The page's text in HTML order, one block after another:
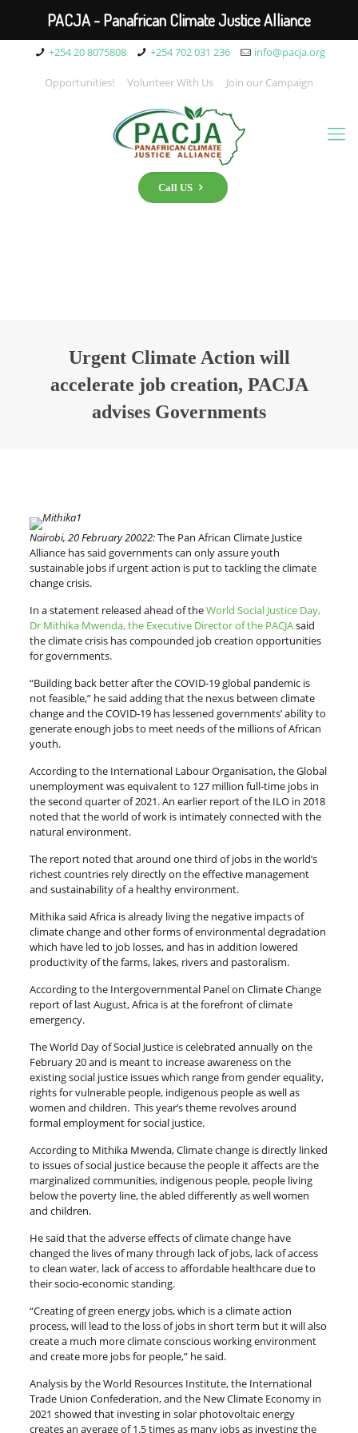
+254 20 8075808 +254 702 031 236 info@pacja.org
Opportunities! Volunteer With Us Join our Campaign
Call US
Urgent Climate Action will
accelerate job creation, PACJA
advises Governments
Nairobi, 20 February 20022:The Pan African Climate Justice
Alliance has said governments can only assure youth
sustainable jobs if urgent action is put to tackling the climate
change crisis.
In a statement released ahead of theWorld Social Justice Day,
Dr Mithika Mwenda, the Executive Director of the PACJAsaid
the climate crisis has compounded job creation opportunities
for governments.
“Building back better after the COVID-19 global pandemic is
not feasible,” he said adding that the nexus between climate
change and the COVID-19 has lessened governments’ ability to
generate enough jobs to meet needs of the millions of African
youth.
According to the International Labour Organisation, the Global
unemployment was equivalent to 127 million full-time jobs in
the second quarter of 2021. An earlier report of the ILO in 2018
noted that the world of work is intimately connected with the
natural environment.
The report noted that around one third of jobs in the world’s
richest countries rely directly on the effective management
and sustainability of a healthy environment.
Mithika said Africa is already living the negative impacts of
climate change and other forms of environmental degradation
which have led to job losses, and has in addition lowered
productivity of the farms, lakes, rivers and pastoralism.
According to the Intergovernmental Panel on Climate Change
report of last August, Africa is at the forefront of climate
emergency.
The World Day of Social Justice is celebrated annually on the
February 20 and is meant to increase awareness on the
existing social justice issues which range from gender equality,
rights for vulnerable people, indigenous people as well as
women and children. This year’s theme revolves around
formal employment for social justice.
According to Mithika Mwenda, Climate change is directly linked
to issues of social justice because the people it affects are the
marginalized communities, indigenous people, people living
below the poverty line, the abled differently as well women
and children.
He said that the adverse effects of climate change have
changed the lives of many through lack of jobs, lack of access
to clean water, lack of access to affordable healthcare due to
their socio-economic standing.
“Creating of green energy jobs, which is a climate action
process, will lead to the loss of jobs in short term but it will also
create a much more climate conscious working environment
and create more jobs for people,” he said.
Analysis by the World Resources Institute, the International
Trade Union Confederation, and the New Climate Economy in
2021 showed that investing in solar photovoltaic energy
creates an average of 1.5 times as many jobs as investing the
PACJA - Panafrican Climate Justice Alliance